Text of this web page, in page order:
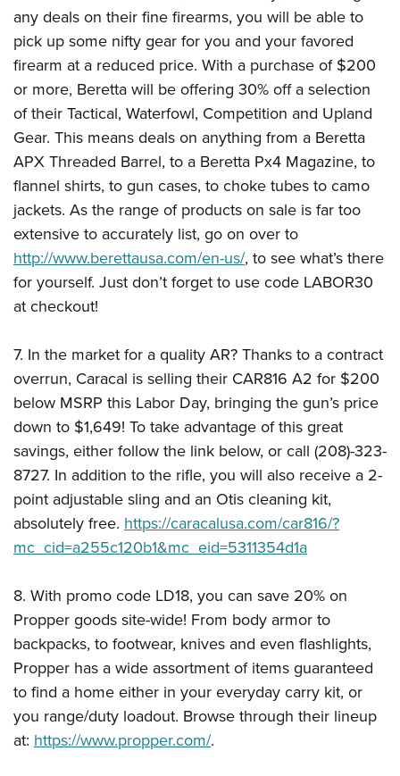
any deals on their fine firearms, you will be able to
pick up some nifty gear for you and your favored
firearm at a reduced price. With a purchase of $200
or more, Beretta will be offering 30% off a selection
of their Tactical, Waterfowl, Competition and Upland
Gear. This means deals on anything from a Beretta
APX Threaded Barrel, to a Beretta Px4 Magazine, to
flannel shirts, to gun cases, to choke tubes to camo
jackets. As the range of products on sale is far too
extensive to accurately list, go on over to
http://www.berettausa.com/en-us/, to see what’s there
for yourself. Just don’t forget to use code LABOR30
at checkout!
7. In the market for a quality AR? Thanks to a contract
overrun, Caracal is selling their CAR816 A2 for $200
below MSRP this Labor Day, bringing the gun’s price
down to $1,649! To take advantage of this great
savings, either follow the link below, or call (208)-323-
8727. In addition to the rifle, you will also receive a 2-
point adjustable sling and an Otis cleaning kit,
absolutely free. https://caracalusa.com/car816/?
mc_cid=a255c120b1&mc_eid=5311354d1a
8. With promo code LD18, you can save 20% on
Propper goods site-wide! From body armor to
backpacks, to footwear, knives and even flashlights,
Propper has a wide assortment of items guaranteed
to find a home either in your everyday carry kit, or
you range/duty loadout. Browse through their lineup
at: https://www.propper.com/.